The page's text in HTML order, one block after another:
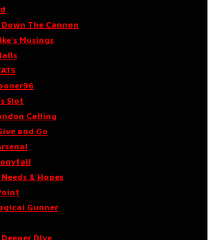
The Cannon
Musings
Slot
Calling
and Go
& Hopes
Gunner
Deeper Dive